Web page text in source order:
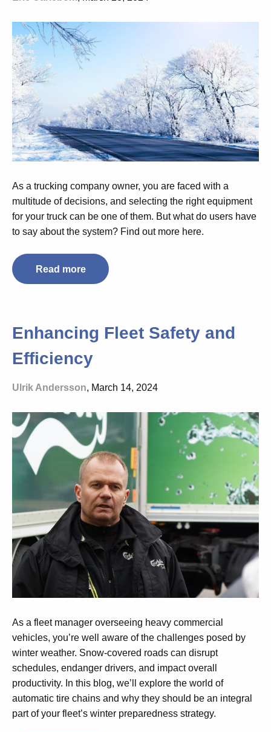
As a trucking company owner, you are faced with a
multitude of decisions, and selecting the right equipment
for your truck can be one of them. But what do users have
to say about the system? Find out more here.
Read more
Enhancing Fleet Safety and
Efficiency
Ulrik Andersson, March 14, 2024
As a fleet manager overseeing heavy commercial
vehicles, you’re well aware of the challenges posed by
winter weather. Snow-covered roads can disrupt
schedules, endanger drivers, and impact overall
productivity. In this blog, we’ll explore the world of
automatic tire chains and why they should be an integral
part of your fleet’s winter preparedness strategy.